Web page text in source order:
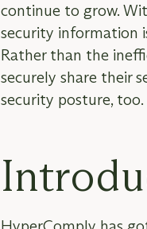
continue to grow.
security information
Rather than the
securely share their
security posture, too.